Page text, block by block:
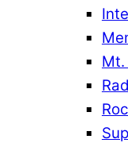
Mt.